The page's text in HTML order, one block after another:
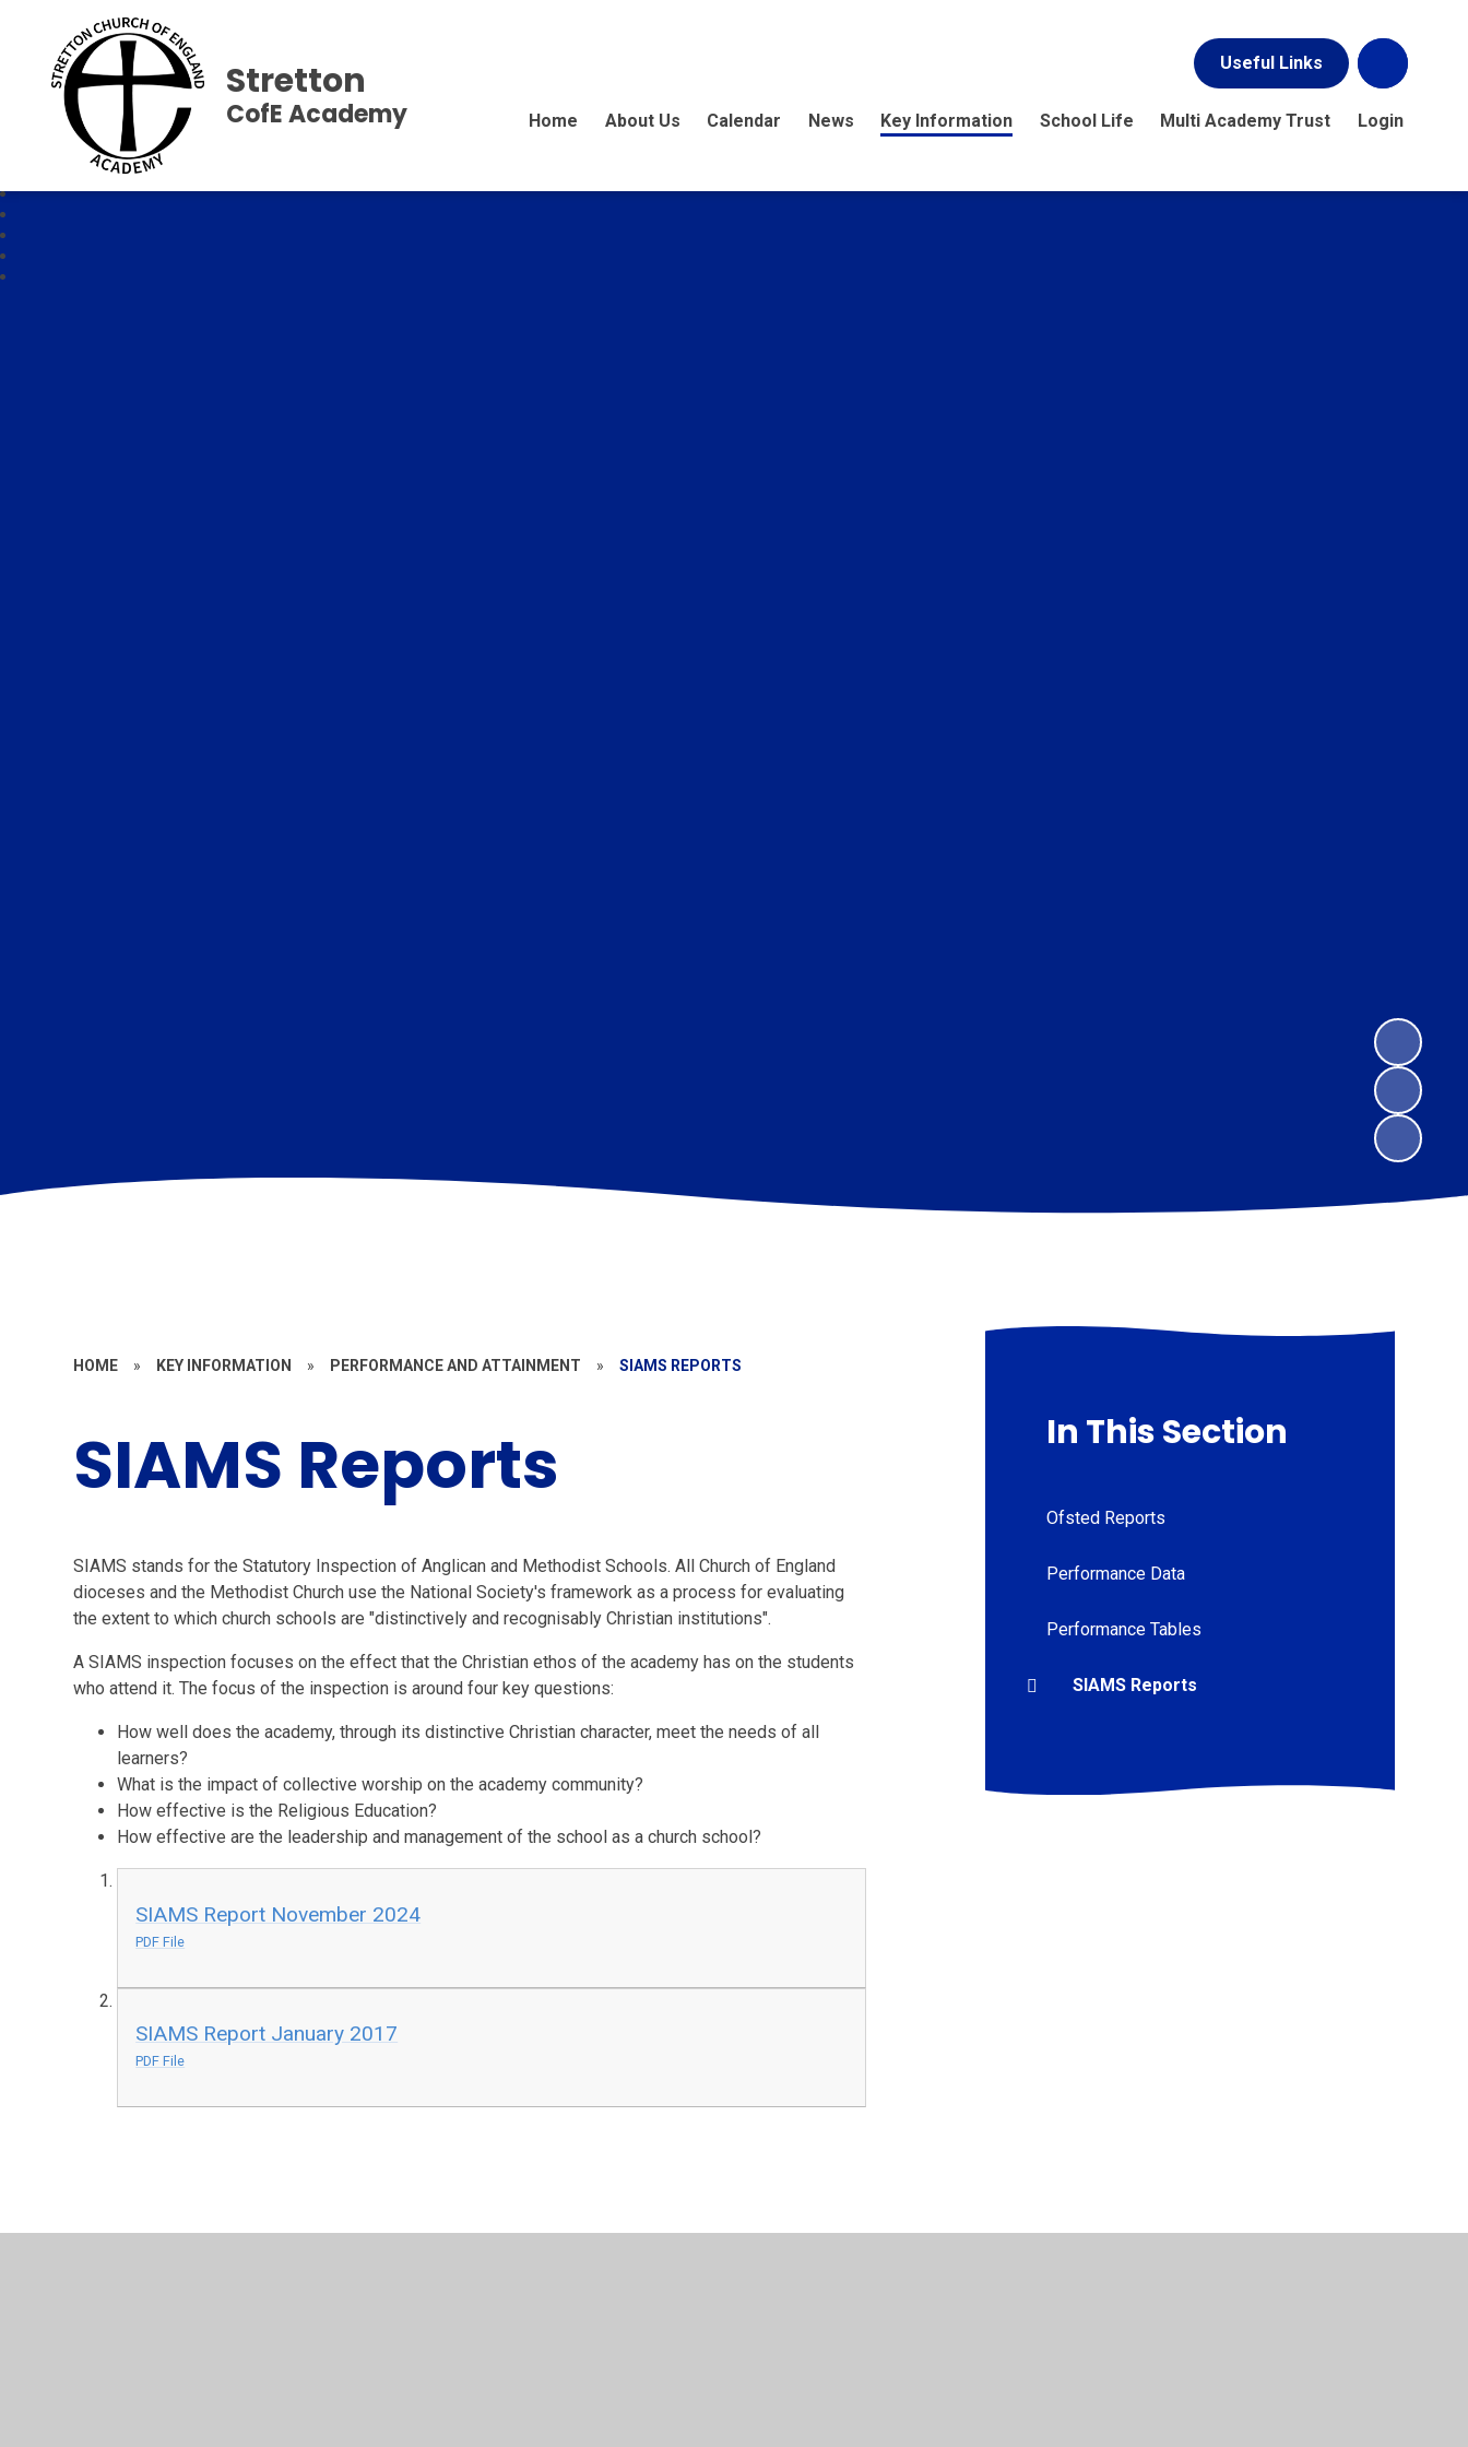
Useful Links
Home About Us Calendar News Key Information School Life Multi Academy Trust Login
Stretton
CofE Academy
HOME » KEY INFORMATION » PERFORMANCE AND ATTAINMENT » SIAMS REPORTS
SIAMS Reports
SIAMS stands for the Statutory Inspection of Anglican and Methodist Schools. All Church of England
dioceses and the Methodist Church use the National Society's framework as a process for evaluating
the extent to which church schools are "distinctively and recognisably Christian institutions".
A SIAMS inspection focuses on the effect that the Christian ethos of the academy has on the students
who attend it. The focus of the inspection is around four key questions:
How well does the academy, through its distinctive Christian character, meet the needs of all
learners?
What is the impact of collective worship on the academy community?
How effective is the Religious Education?
How effective are the leadership and management of the school as a church school?
SIAMS Report November 2024
PDF File
SIAMS Report January 2017
PDF File
In This Section
Ofsted Reports
Performance Data
Performance Tables
SIAMS Reports